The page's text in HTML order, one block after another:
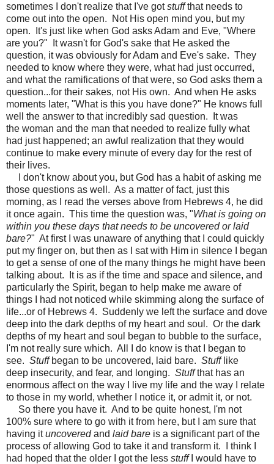
sometimes I don't realize that I've gotstuffthat needs to
come out into the open. Not His open mind you, but my
open. It's just like when God asks Adam and Eve, "Where
are you?" It wasn't for God's sake that He asked the
question, it was obviously for Adam and Eve's sake. They
needed to know where they were, what had just occurred,
and what the ramifications of that were, so God asks them a
question...for their sakes, not His own. And when He asks
moments later, "What is this you have done?" He knows full
well the answer to that incredibly sad question. It was
the woman and the man that needed to realize fully what
had just happened; an awful realization that they would
continue to make every minute of every day for the rest of
their lives.
I don't know about you, but God has a habit of asking me
those questions as well. As a matter of fact, just this
morning, as I read the verses above from Hebrews 4, he did
it once again. This time the question was, "What is going on
within you these days that needs to be uncovered or laid
bare?" At first I was unaware of anything that I could quickly
put my finger on, but then as I sat with Him in silence I began
to get a sense of one of the many things he might have been
talking about. It is as if the time and space and silence, and
particularly the Spirit, began to help make me aware of
things I had not noticed while skimming along the surface of
life...or of Hebrews 4. Suddenly we left the surface and dove
deep into the dark depths of my heart and soul. Or the dark
depths of my heart and soul began to bubble to the surface,
I'm not really sure which. All I do know is that I began to
see. Stuffbegan to be uncovered, laid bare. Stufflike
deep insecurity, and fear, and longing. Stuffthat has an
enormous affect on the way I live my life and the way I relate
to those in my world, whether I notice it, or admit it, or not.
So there you have it. And to be quite honest, I'm not
100% sure where to go with it from here, but I am sure that
having ituncoveredand laid bare is a significant part of the
process of allowing God to take it and transform it. I think I
had hoped that the older I got the less stuffI would have to